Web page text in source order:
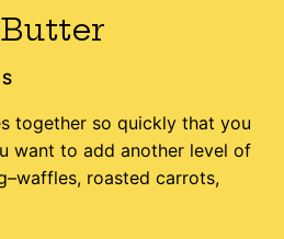
together so quickly that you
want to add another level of
roasted carrots,